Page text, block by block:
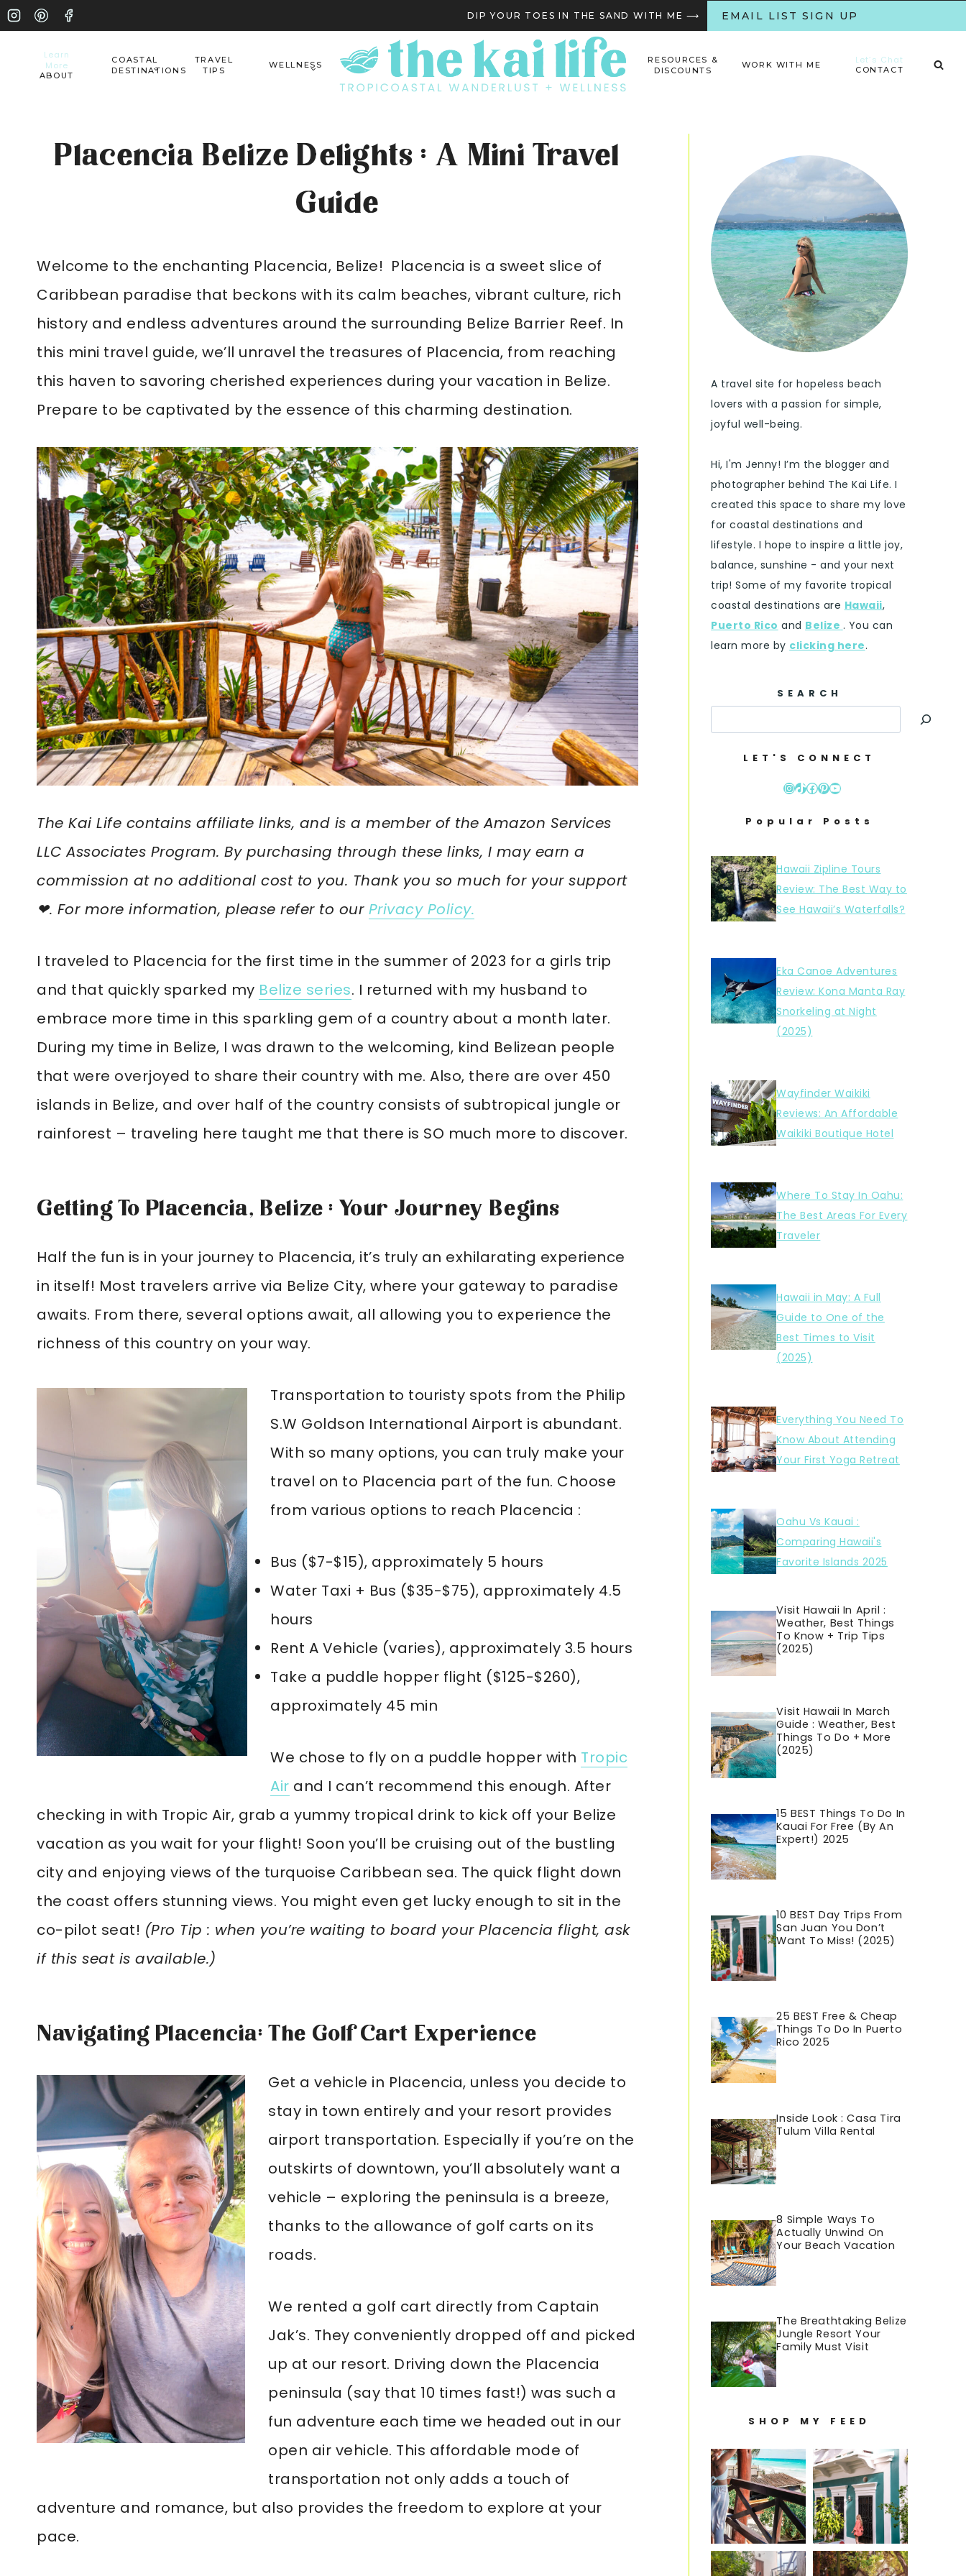
Skip
content
DIP YOUR TOES IN THE SAND WITH ME ⟶ EMAIL LIST SIGN UP
Learn
More
ABOUT
COASTAL
DESTINATIONS
TRAVEL
TIPS
WELLNESS
RESOURCES &
DISCOUNTS
WORK WITH ME Let’s Chat
CONTACT
Placencia Belize Delights : A Mini Travel
Guide
Welcome to the enchanting Placencia, Belize! Placencia is a sweet slice of
Caribbean paradise that beckons with its calm beaches, vibrant culture, rich
history and endless adventures around the surrounding Belize Barrier Reef. In
this mini travel guide, we’ll unravel the treasures of Placencia, from reaching
this haven to savoring cherished experiences during your vacation in Belize.
Prepare to be captivated by the essence of this charming destination.
The Kai Life contains affiliate links, and is a member of the Amazon Services
LLC Associates Program. By purchasing through these links, I may earn a
commission at no additional cost to you. Thank you so much for your support
❤︎. For more information, please refer to our Privacy Policy.
I traveled to Placencia for the first time in the summer of 2023 for a girls trip
and that quickly sparked my Belize series. I returned with my husband to
embrace more time in this sparkling gem of a country about a month later.
During my time in Belize, I was drawn to the welcoming, kind Belizean people
that were overjoyed to share their country with me. Also, there are over 450
islands in Belize, and over half of the country consists of subtropical jungle or
rainforest – traveling here taught me that there is SO much more to discover.
Getting To Placencia, Belize : Your Journey Begins
Half the fun is in your journey to Placencia, it’s truly an exhilarating experience
in itself! Most travelers arrive via Belize City, where your gateway to paradise
awaits. From there, several options await, all allowing you to experience the
richness of this country on your way.
Transportation to touristy spots from the Philip
S.W Goldson International Airport is abundant.
With so many options, you can truly make your
travel on to Placencia part of the fun. Choose
from various options to reach Placencia :
Bus ($7-$15), approximately 5 hours
Water Taxi + Bus ($35-$75), approximately 4.5
hours
Rent A Vehicle (varies), approximately 3.5 hours
Take a puddle hopper flight ($125-$260),
approximately 45 min
We chose to fly on a puddle hopper with Tropic
Air and I can’t recommend this enough. After
checking in with Tropic Air, grab a yummy tropical drink to kick off your Belize
vacation as you wait for your flight! Soon you’ll be cruising out of the bustling
city and enjoying views of the turquoise Caribbean sea. The quick flight down
the coast offers stunning views. You might even get lucky enough to sit in the
co-pilot seat! (Pro Tip : when you’re waiting to board your Placencia flight, ask
if this seat is available.)
Navigating Placencia: The Golf Cart Experience
Get a vehicle in Placencia, unless you decide to
stay in town entirely and your resort provides
airport transportation. Especially if you’re on the
outskirts of downtown, you’ll absolutely want a
vehicle – exploring the peninsula is a breeze,
thanks to the allowance of golf carts on its
roads.
We rented a golf cart directly from Captain
Jak’s. They conveniently dropped off and picked
up at our resort. Driving down the Placencia
peninsula (say that 10 times fast!) was such a
fun adventure each time we headed out in our
open air vehicle. This affordable mode of
transportation not only adds a touch of
adventure and romance, but also provides the freedom to explore at your
pace.
A travel site for hopeless beach
lovers with a passion for simple,
joyful well-being.
Hi, I'm Jenny! I’m the blogger and
photographer behind The Kai Life. I
created this space to share my love
for coastal destinations and
lifestyle. I hope to inspire a little joy,
balance, sunshine - and your next
trip! Some of my favorite tropical
coastal destinations are Hawaii,
Puerto Rico and Belize . You can
learn more by clicking here.
SEARCH
LET'S CONNECT
Instagram
TikTok
Facebook
Pinterest
YouTube
Popular Posts
Hawaii Zipline Tours
Review: The Best Way to
See Hawaii’s Waterfalls?
Eka Canoe Adventures
Review: Kona Manta Ray
Snorkeling at Night
(2025)
Wayfinder Waikiki
Reviews: An Affordable
Waikiki Boutique Hotel
Where To Stay In Oahu:
The Best Areas For Every
Traveler
Hawaii in May: A Full
Guide to One of the
Best Times to Visit
(2025)
Everything You Need To
Know About Attending
Your First Yoga Retreat
Oahu Vs Kauai :
Comparing Hawaii's
Favorite Islands 2025
Visit Hawaii In April :
Weather, Best Things
To Know + Trip Tips
(2025)
Visit Hawaii In March
Guide : Weather, Best
Things To Do + More
(2025)
15 BEST Things To Do In
Kauai For Free (By An
Expert!) 2025
10 BEST Day Trips From
San Juan You Don’t
Want To Miss! (2025)
25 BEST Free & Cheap
Things To Do In Puerto
Rico 2025
Inside Look : Casa Tira
Tulum Villa Rental
8 Simple Ways To
Actually Unwind On
Your Beach Vacation
The Breathtaking Belize
Jungle Resort Your
Family Must Visit
SHOP MY FEED